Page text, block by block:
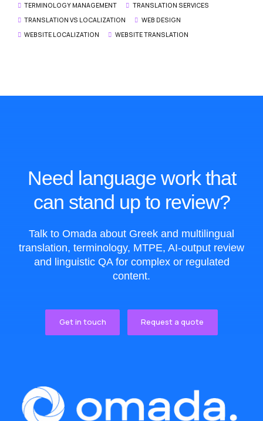
TERMINOLOGY MANAGEMENT
TRANSLATION SERVICES
TRANSLATION VS LOCALIZATION
WEB DESIGN
WEBSITE LOCALIZATION
WEBSITE TRANSLATION
Need language work that
can stand up to review?
Talk to Omada about Greek and multilingual
translation, terminology, MTPE, AI-output review
and linguistic QA for complex or regulated
content.
Get in touch Request a quote